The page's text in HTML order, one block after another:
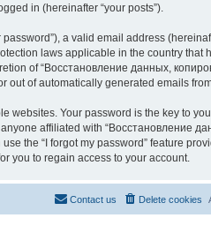
in (hereinafter “your posts”).
a valid email address
laws applicable in the country that
of “Восстановление данных,
of automatically generated emails
websites. Your password is the key to
affiliated with “Восстановление
the “I forgot my password” feature
you to regain access to your account.
Delete cookies
Contact us